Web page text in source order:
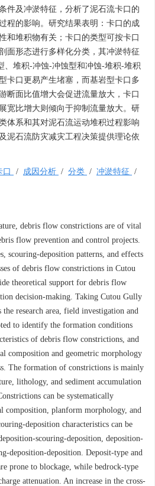
件及冲淤特征，分析了泥石流卡口的
程的影响。研究结果表明：卡口的成
和堆积物有关；卡口的类型可按卡口
面形态进行多样化分类，其冲淤特征
、堆积-冲蚀-冲蚀型和冲蚀-堆积-堆积
卡口更易产生堵塞，而基岩型卡口多
断面比值增大会促进流量放大，卡口
宽比增大则倾向于抑制流量放大。研
体系和其对泥石流运动堆积过程影响
泥石流防灾减灾工程决策提供理论依
口 / 成因分析 / 分类 / 冲淤特征 /
debris flow constrictions are of vital
flow prevention and control projects.
scouring-deposition patterns, and effects
of debris flow constrictions in Cutou
theoretical support for debris flow
decision-making. Taking Cutou Gully
research area, field investigation and
to identify the formation conditions
of debris flow constrictions, and
composition and geometric morphology
The formation of constrictions is mainly
lithology, and sediment accumulation
can be systematically
composition, planform morphology, and
deposition characteristics can be
scouring-deposition, deposition-
deposition-deposition. Deposit-type and
prone to blockage, while bedrock-type
attenuation. An increase in the cross-